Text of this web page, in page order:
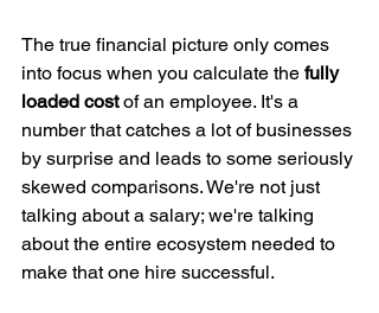
The true financial picture only comes
into focus when you calculate the fully
loaded cost of an employee. It's a
number that catches a lot of businesses
by surprise and leads to some seriously
skewed comparisons. We're not just
talking about a salary; we're talking
about the entire ecosystem needed to
make that one hire successful.